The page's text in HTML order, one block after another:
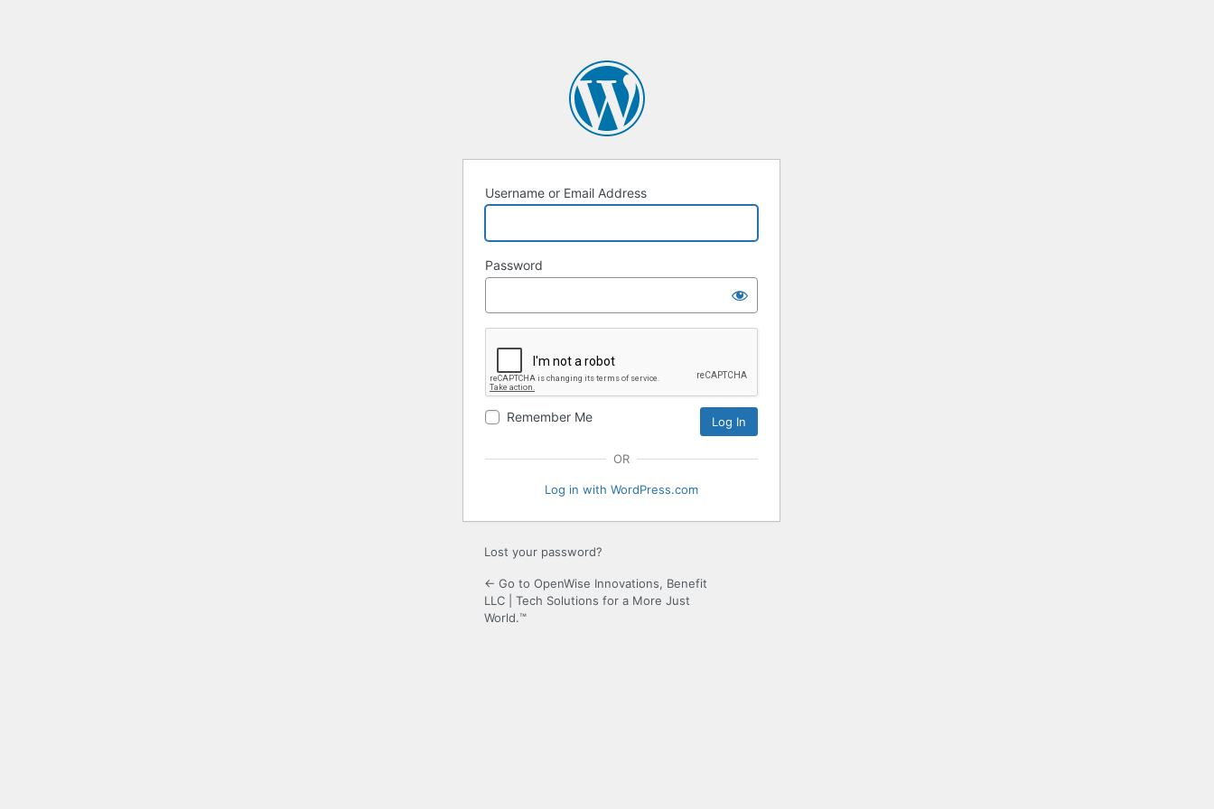
Username or Email Address
Password
Remember Me
OR
Log in with WordPress.com
Lost your password?
← Go to OpenWise Innovations, Benefit
LLC | Tech Solutions for a More Just
World.™